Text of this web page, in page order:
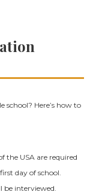
school? Here’s how to
the USA are required
day of school.
be interviewed.